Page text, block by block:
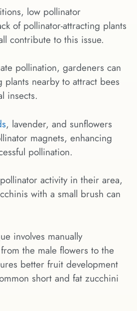
low pollinator
of pollinator-attracting plants
contribute to this issue.
pollination, gardeners can
nearby to attract bees
insects.
, lavender, and sunflowers
magnets, enhancing
pollination.
activity in their area,
with a small brush can
involves manually
the male flowers to the
better fruit development
short and fat zucchini